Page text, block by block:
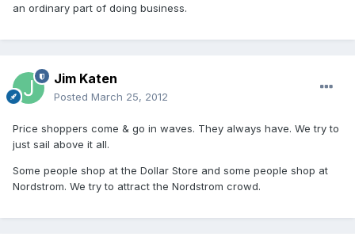
an ordinary part of doing business.
Jim Katen
Posted March 25, 2012
Price shoppers come & go in waves. They always have. We try to
just sail above it all.
Some people shop at the Dollar Store and some people shop at
Nordstrom. We try to attract the Nordstrom crowd.